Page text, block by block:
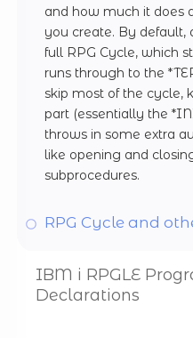
and how much it does
you create. By default,
full RPG Cycle, which
runs through to the
skip most of the cycle,
part (essentially the
throws in some extra
like opening and
subprocedures.
RPG Cycle and
IBM i RPGLE
Declarations